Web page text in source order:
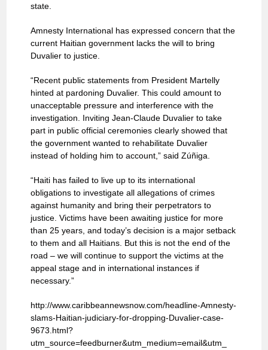
state.
Amnesty International has expressed concern that the
current Haitian government lacks the will to bring
Duvalier to justice.
“Recent public statements from President Martelly
hinted at pardoning Duvalier. This could amount to
unacceptable pressure and interference with the
investigation. Inviting Jean-Claude Duvalier to take
part in public official ceremonies clearly showed that
the government wanted to rehabilitate Duvalier
instead of holding him to account,” said Zúñiga.
“Haiti has failed to live up to its international
obligations to investigate all allegations of crimes
against humanity and bring their perpetrators to
justice. Victims have been awaiting justice for more
than 25 years, and today’s decision is a major setback
to them and all Haitians. But this is not the end of the
road – we will continue to support the victims at the
appeal stage and in international instances if
necessary.”
http://www.caribbeannewsnow.com/headline-Amnesty-
slams-Haitian-judiciary-for-dropping-Duvalier-case-
9673.html?
utm_source=feedburner&utm_medium=email&utm_